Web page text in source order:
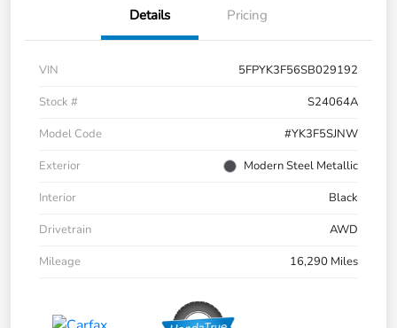
Details Pricing
VIN
5FPYK3F56SB029192
Stock #
S24064A
Model Code
#YK3F5SJNW
Exterior
Modern Steel Metallic
Interior
Black
Drivetrain
AWD
Mileage
16,290 Miles